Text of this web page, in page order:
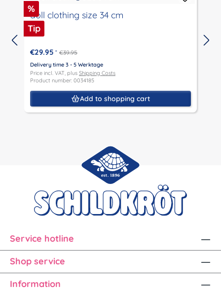
Discount
%
Tip
doll clothing size 34 cm
€29.95 * €39.95
Delivery time 3 - 5 Werktage
Price incl. VAT, plus Shipping Costs
Product number: 0034185
Add to shopping cart
Service hotline
Shop service
Information